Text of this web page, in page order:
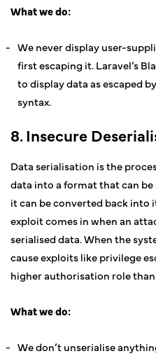
What we do:
We never display user-
first escaping it. Laravel’s
to display data as escaped
syntax.
8. Insecure
Data serialisation is the
data into a format that can be
it can be converted back into
exploit comes in when an
serialised data. When the
cause exploits like privilege
higher authorisation role
What we do:
We don’t unserialise